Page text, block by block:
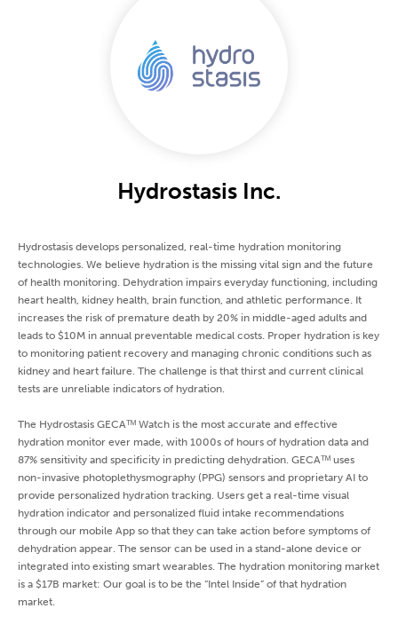
Hydrostasis Inc.
Hydrostasis develops personalized, real-time hydration monitoring
technologies. We believe hydration is the missing vital sign and the future
of health monitoring. Dehydration impairs everyday functioning, including
heart health, kidney health, brain function, and athletic performance. It
increases the risk of premature death by 20% in middle-aged adults and
leads to $10M in annual preventable medical costs. Proper hydration is key
to monitoring patient recovery and managing chronic conditions such as
kidney and heart failure. The challenge is that thirst and current clinical
tests are unreliable indicators of hydration.
The Hydrostasis GECAᵀᴹ Watch is the most accurate and effective
hydration monitor ever made, with 1000s of hours of hydration data and
87% sensitivity and specificity in predicting dehydration. GECAᵀᴹ uses
non-invasive photoplethysmography (PPG) sensors and proprietary AI to
provide personalized hydration tracking. Users get a real-time visual
hydration indicator and personalized fluid intake recommendations
through our mobile App so that they can take action before symptoms of
dehydration appear. The sensor can be used in a stand-alone device or
integrated into existing smart wearables. The hydration monitoring market
is a $17B market: Our goal is to be the “Intel Inside” of that hydration
market.